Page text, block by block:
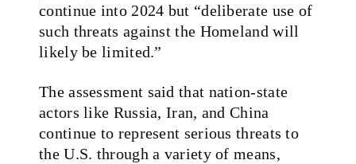
continue into 2024 but “deliberate use of
such threats against the Homeland will
likely be limited.”
The assessment said that nation-state
actors like Russia, Iran, and China
continue to represent serious threats to
the U.S. through a variety of means,